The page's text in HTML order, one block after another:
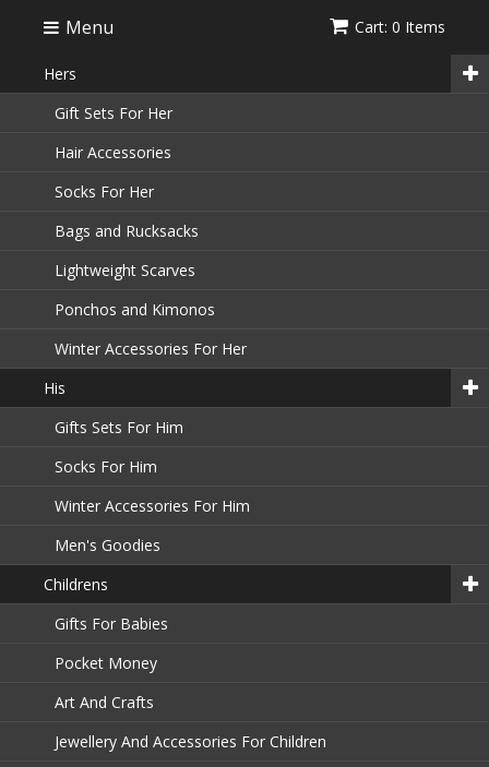
Menu Cart: 0 Items
Hers
Gift Sets For Her
Hair Accessories
Socks For Her
Bags and Rucksacks
Lightweight Scarves
Ponchos and Kimonos
Winter Accessories For Her
His
Gifts Sets For Him
Socks For Him
Winter Accessories For Him
Men's Goodies
Childrens
Gifts For Babies
Pocket Money
Art And Crafts
Jewellery And Accessories For Children